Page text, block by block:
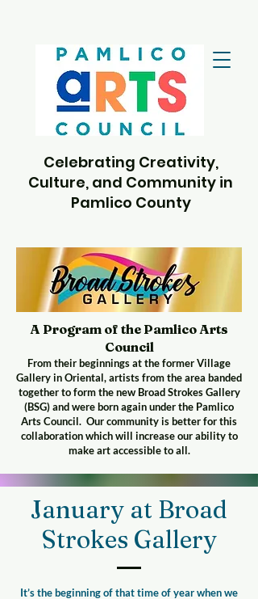
Celebrating Creativity,
Culture, and Community in
Pamlico County
A Program of the Pamlico Arts
Council
From their beginnings at the former Village
Gallery in Oriental, artists from the area banded
together to form the new Broad Strokes Gallery
(BSG) and were born again under the Pamlico
Arts Council. Our community is better for this
collaboration which will increase our ability to
make art accessible to all.
January at Broad
Strokes Gallery
It’s the beginning of that time of year when we